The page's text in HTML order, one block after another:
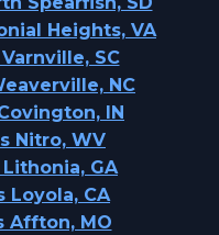
Heights, VA
SC
NC
IN
Nitro, WV
GA
Loyola, CA
Affton, MO